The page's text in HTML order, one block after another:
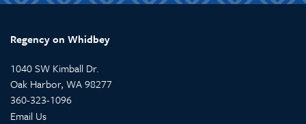
Regency on Whidbey
1040 SW Kimball Dr.
Oak Harbor, WA98277
360-323-1096
Email Us